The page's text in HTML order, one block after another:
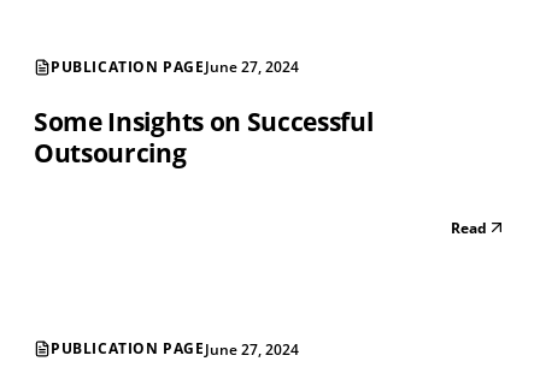
PUBLICATION PAGEJune 27, 2024
Some Insights on Successful
Outsourcing
Read
PUBLICATION PAGEJune 27, 2024